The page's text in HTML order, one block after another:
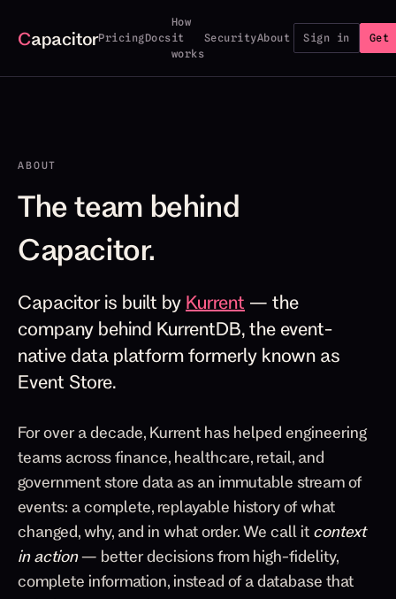
CapacitorPricingDocs
How
it
works
SecurityAbout Sign in Get
ABOUT
The team behind
Capacitor.
Capacitor is built by Kurrent — the
company behind KurrentDB, the event-
native data platform formerly known as
Event Store.
For over a decade, Kurrent has helped engineering
teams across finance, healthcare, retail, and
government store data as an immutable stream of
events: a complete, replayable history of what
changed, why, and in what order. We call it context
in action— better decisions from high-fidelity,
complete information, instead of a database that